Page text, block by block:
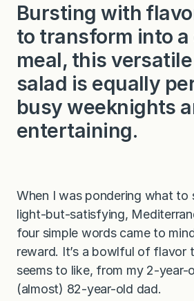
Bursting with
to transform into
meal, this
salad is equally
busy weeknights
entertaining.
When I was pondering what to
light-but-satisfying,
four simple words came to
reward. It’s a bowlful of flavor
seems to like, from my 2-year-
(almost) 82-year-old dad.